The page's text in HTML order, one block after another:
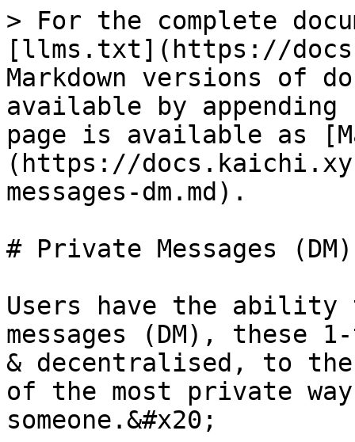
> For the complete
[llms.txt](https://
Markdown versions of
available by
page is available as
(https://
messages-dm.md).
# Private Messages (DM)
Users have the ability
messages (DM), these
& decentralised, to
of the most private
someone.&#x20;